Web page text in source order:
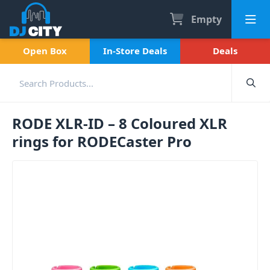
Empty
Open Box In-Store Deals Deals
RODE XLR-ID – 8 Coloured XLR
rings for RODECaster Pro